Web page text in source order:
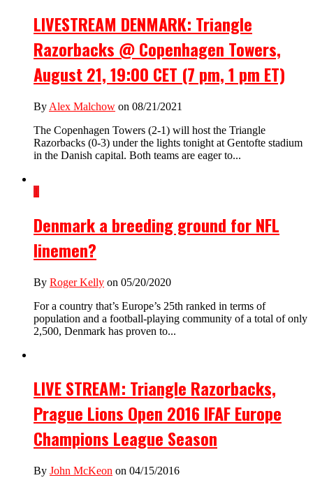
LIVESTREAM DENMARK: Triangle
Razorbacks @ Copenhagen Towers,
August 21, 19:00 CET (7 pm, 1 pm ET)
By Alex Malchow on 08/21/2021
The Copenhagen Towers (2-1) will host the Triangle
Razorbacks (0-3) under the lights tonight at Gentofte stadium
in the Danish capital. Both teams are eager to...
1
Denmark a breeding ground for NFL
linemen?
By Roger Kelly on 05/20/2020
For a country that’s Europe’s 25th ranked in terms of
population and a football-playing community of a total of only
2,500, Denmark has proven to...
LIVE STREAM: Triangle Razorbacks,
Prague Lions Open 2016 IFAF Europe
Champions League Season
By John McKeon on 04/15/2016